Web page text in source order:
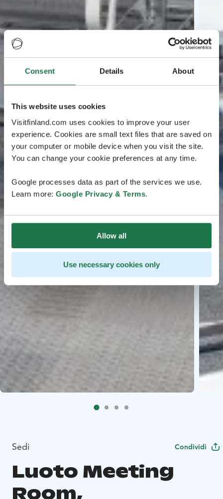
Consent Details About
This website uses cookies
Visitfinland.com uses cookies to improve your user
experience. Cookies are small text files that are saved on
your computer or mobile device when you visit the site.
You can change your cookie preferences at any time.
Google processes data as part of the services we use.
Learn more: Google Privacy & Terms.
Allow all
Use necessary cookies only
Sedi Condividi
Luoto Meeting
Room,